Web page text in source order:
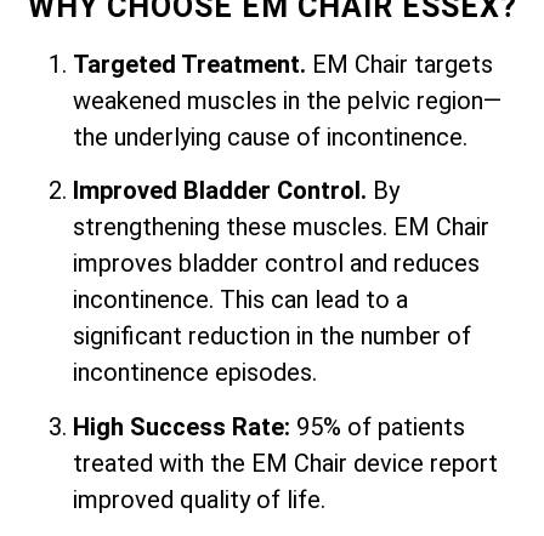
Targeted Treatment. EM Chair targets
weakened muscles in the pelvic region—
the underlying cause of incontinence.
Improved Bladder Control. By
strengthening these muscles. EM Chair
improves bladder control and reduces
incontinence. This can lead to a
significant reduction in the number of
incontinence episodes.
High Success Rate: 95% of patients
treated with the EM Chair device report
improved quality of life.